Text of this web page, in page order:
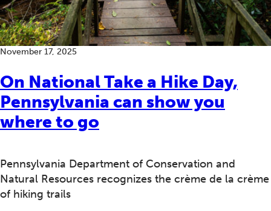
On National Take a Hike Day,
Pennsylvania can show you
where to go
November 17, 2025
Pennsylvania Department of Conservation and
Natural Resources recognizes the crème de la crème
of hiking trails